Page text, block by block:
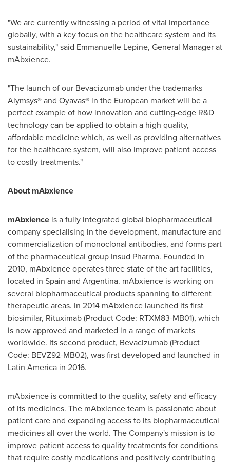
"We are currently witnessing a period of vital importance
globally, with a key focus on the healthcare system and its
sustainability," said Emmanuelle Lepine, General Manager at
mAbxience.
"The launch of our Bevacizumab under the trademarks
Alymsys® and Oyavas® in the European market will be a
perfect example of how innovation and cutting-edge R&D
technology can be applied to obtain a high quality,
affordable medicine which, as well as providing alternatives
for the healthcare system, will also improve patient access
to costly treatments."
About mAbxience
mAbxience is a fully integrated global biopharmaceutical
company specialising in the development, manufacture and
commercialization of monoclonal antibodies, and forms part
of the pharmaceutical group Insud Pharma. Founded in
2010, mAbxience operates three state of the art facilities,
located in Spain and Argentina. mAbxience is working on
several biopharmaceutical products spanning to different
therapeutic areas. In 2014 mAbxience launched its first
biosimilar, Rituximab (Product Code: RTXM83-MB01), which
is now approved and marketed in a range of markets
worldwide. Its second product, Bevacizumab (Product
Code: BEVZ92-MB02), was first developed and launched in
Latin America in 2016.
mAbxience is committed to the quality, safety and efficacy
of its medicines. The mAbxience team is passionate about
patient care and expanding access to its biopharmaceutical
medicines all over the world. The Company's mission is to
improve patient access to quality treatments for conditions
that require costly medications and positively contributing